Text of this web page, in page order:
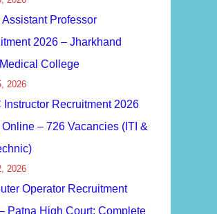
Professor
2026 – Jharkhand
College
2026
Instructor Recruitment 2026
– 726 Vacancies (ITI &
2026
Operator Recruitment
Patna High Court: Complete